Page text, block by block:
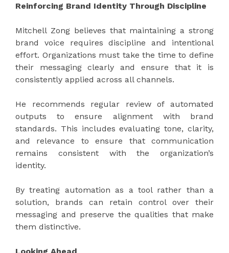
Reinforcing Brand Identity Through Discipline
Mitchell Zong believes that maintaining a strong
brand voice requires discipline and intentional
effort. Organizations must take the time to define
their messaging clearly and ensure that it is
consistently applied across all channels.
He recommends regular review of automated
outputs to ensure alignment with brand
standards. This includes evaluating tone, clarity,
and relevance to ensure that communication
remains consistent with the organization’s
identity.
By treating automation as a tool rather than a
solution, brands can retain control over their
messaging and preserve the qualities that make
them distinctive.